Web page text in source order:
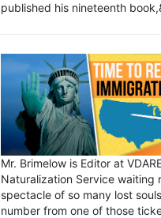
published his nineteenth
Mr. Brimelow is Editor at
Naturalization Service waiting
spectacle of so many lost
number from one of those